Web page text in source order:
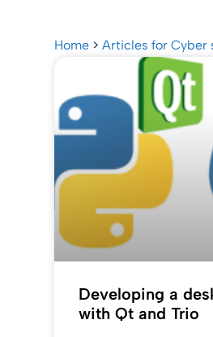
Home >Articles for Cyber
Developing a
with Qt and Trio